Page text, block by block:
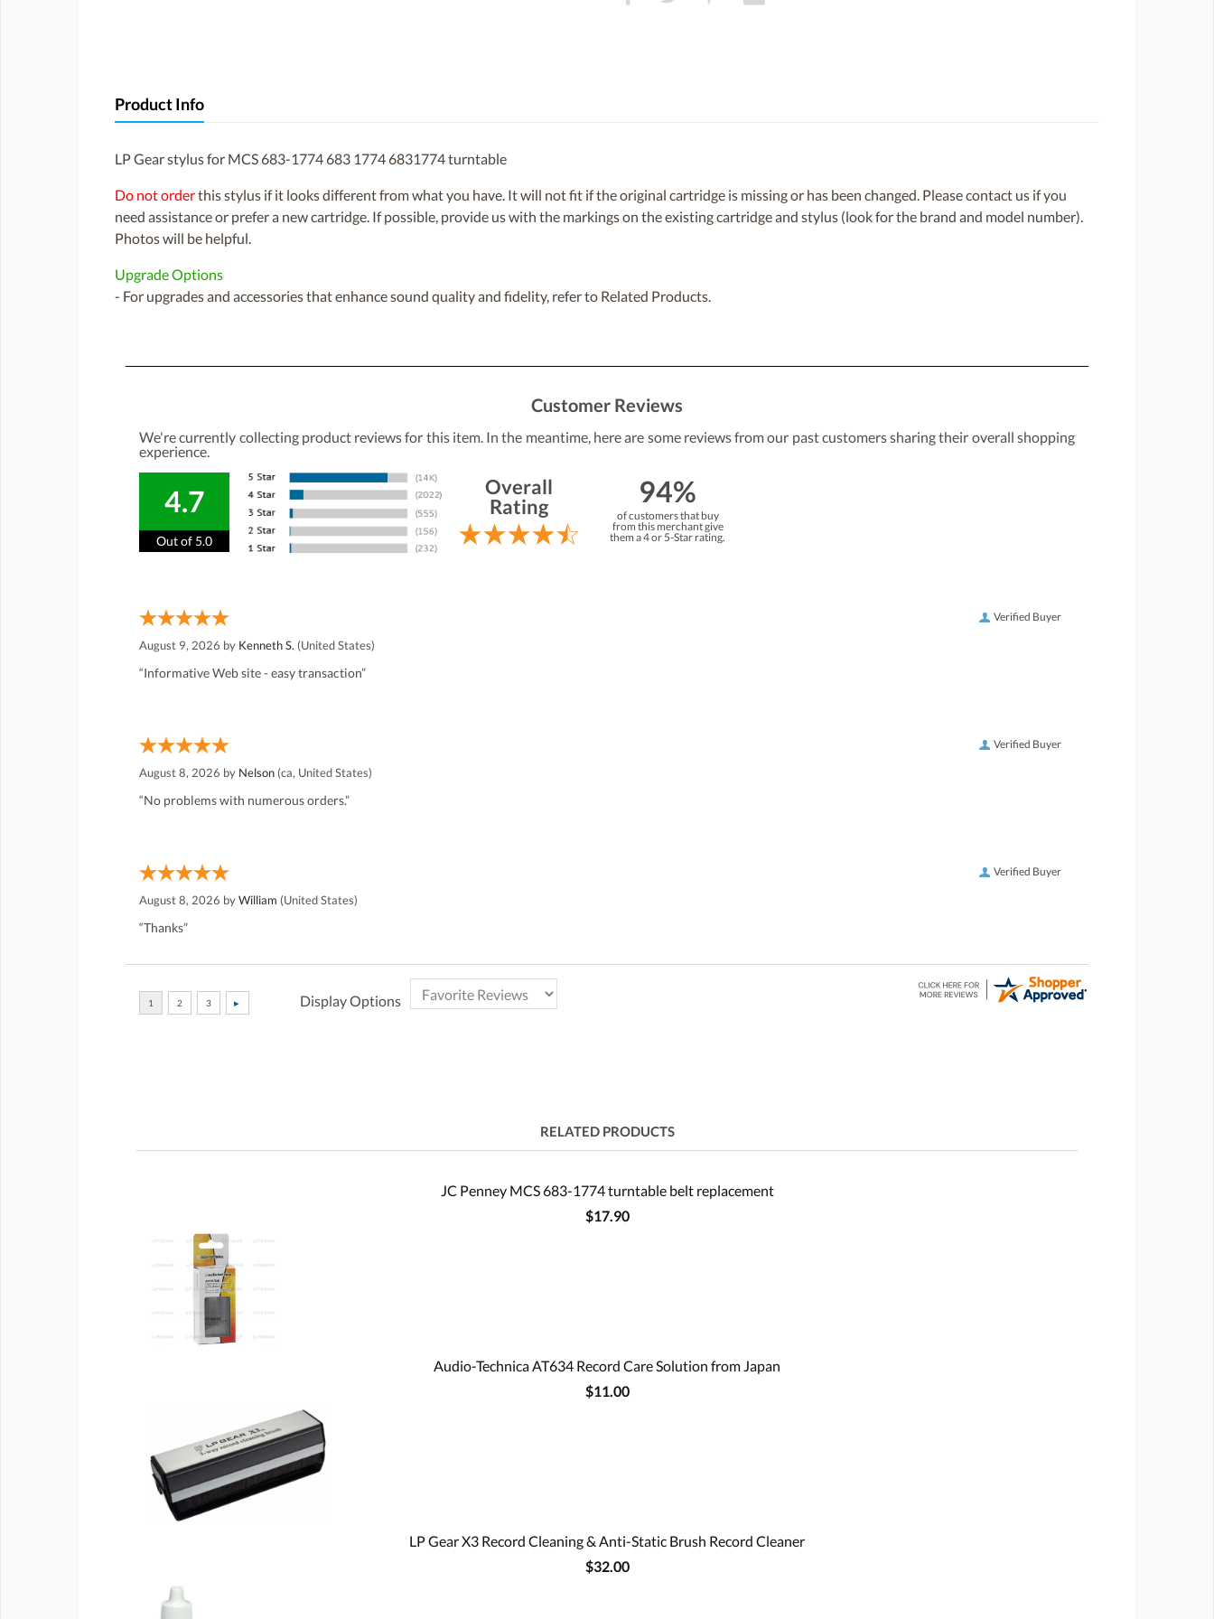
Product Info
LP Gear stylus for MCS 683-1774 683 1774 6831774 turntable
Do not orderthis stylus if it looks different from what you have. It will not fit if the original cartridge is missing or has been changed. Please contact us if you
need assistance or prefer a new cartridge. If possible, provide us with the markings on the existing cartridge and stylus (look for the brand and model number).
Photos will be helpful.
Upgrade Options
- For upgrades and accessories that enhance sound quality and fidelity, refer to Related Products.
Customer Reviews
We're currently collecting product reviews for this item. In the meantime, here are some reviews from our past customers sharing their overall shopping
experience.
4.7
Out of 5.0
Overall
Rating
94%
of customers that buy
from this merchant give
them a 4 or 5-Star rating.
Verified Buyer
August 9, 2026 by Kenneth S. (United States)
“Informative Web site - easy transaction”
Verified Buyer
August 8, 2026 by Nelson (ca, United States)
“No problems with numerous orders.”
Verified Buyer
August 8, 2026 byWilliam (United States)
“Thanks”
Display Options
RELATED PRODUCTS
JC Penney MCS 683-1774 turntable belt replacement
$17.90
Audio-Technica AT634 Record Care Solution from Japan
$11.00
LP Gear X3 Record Cleaning & Anti-Static Brush Record Cleaner
$32.00